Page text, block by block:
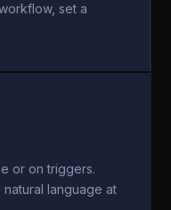
set a
or on triggers.
language at